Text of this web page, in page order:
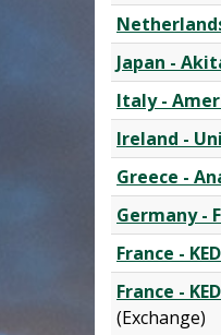
Japan -
Italy -
Ireland -
Greece -
Germany -
France -
France -
(Exchange)